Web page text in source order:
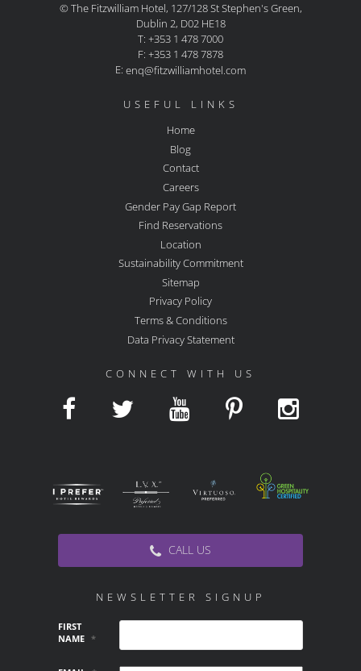
© The Fitzwilliam Hotel, 127/128 St Stephen's Green,
Dublin 2, D02 HE18
T: +353 1 478 7000
F: +353 1 478 7878
E: enq@fitzwilliamhotel.com
USEFUL LINKS
Home
Blog
Contact
Careers
Gender Pay Gap Report
Find Reservations
Location
Sustainability Commitment
Sitemap
Privacy Policy
Terms & Conditions
Data Privacy Statement
CONNECT WITH US
CALL US
NEWSLETTER SIGNUP
FIRST
NAME *